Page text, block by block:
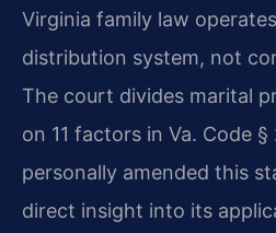
Virginia family law
distribution system, not
The court divides marital
on 11 factors in Va. Code §
personally amended this
direct insight into its